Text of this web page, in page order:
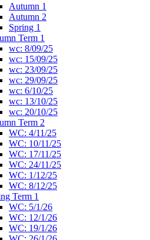
Autumn 1
Autumn 2
Spring 1
Term 1
wc: 8/09/25
wc: 15/09/25
wc: 23/09/25
wc: 29/09/25
wc: 6/10/25
wc: 13/10/25
wc: 20/10/25
Term 2
WC: 4/11/25
WC: 10/11/25
WC: 17/11/25
WC: 24/11/25
WC: 1/12/25
WC: 8/12/25
Term 1
WC: 5/1/26
WC: 12/1/26
WC: 19/1/26